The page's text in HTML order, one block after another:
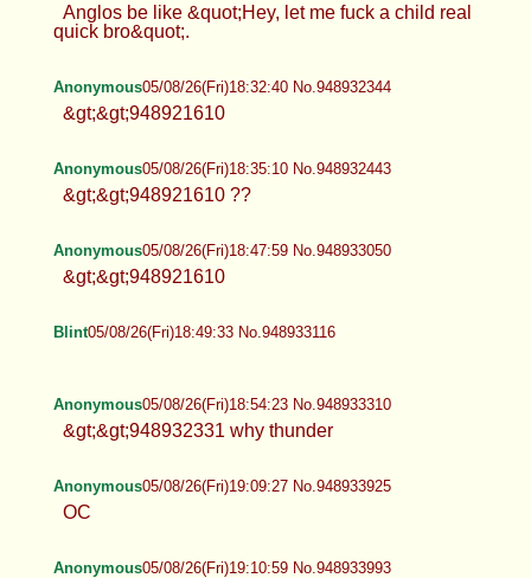
Anglos be like &quot;Hey, let me fuck a child real
quick bro&quot;.
Anonymous05/08/26(Fri)18:32:40 No.948932344
&gt;&gt;948921610
Anonymous05/08/26(Fri)18:35:10 No.948932443
&gt;&gt;948921610 ??
Anonymous05/08/26(Fri)18:47:59 No.948933050
&gt;&gt;948921610
Blint05/08/26(Fri)18:49:33 No.948933116
Anonymous05/08/26(Fri)18:54:23 No.948933310
&gt;&gt;948932331 why thunder
Anonymous05/08/26(Fri)19:09:27 No.948933925
OC
Anonymous05/08/26(Fri)19:10:59 No.948933993